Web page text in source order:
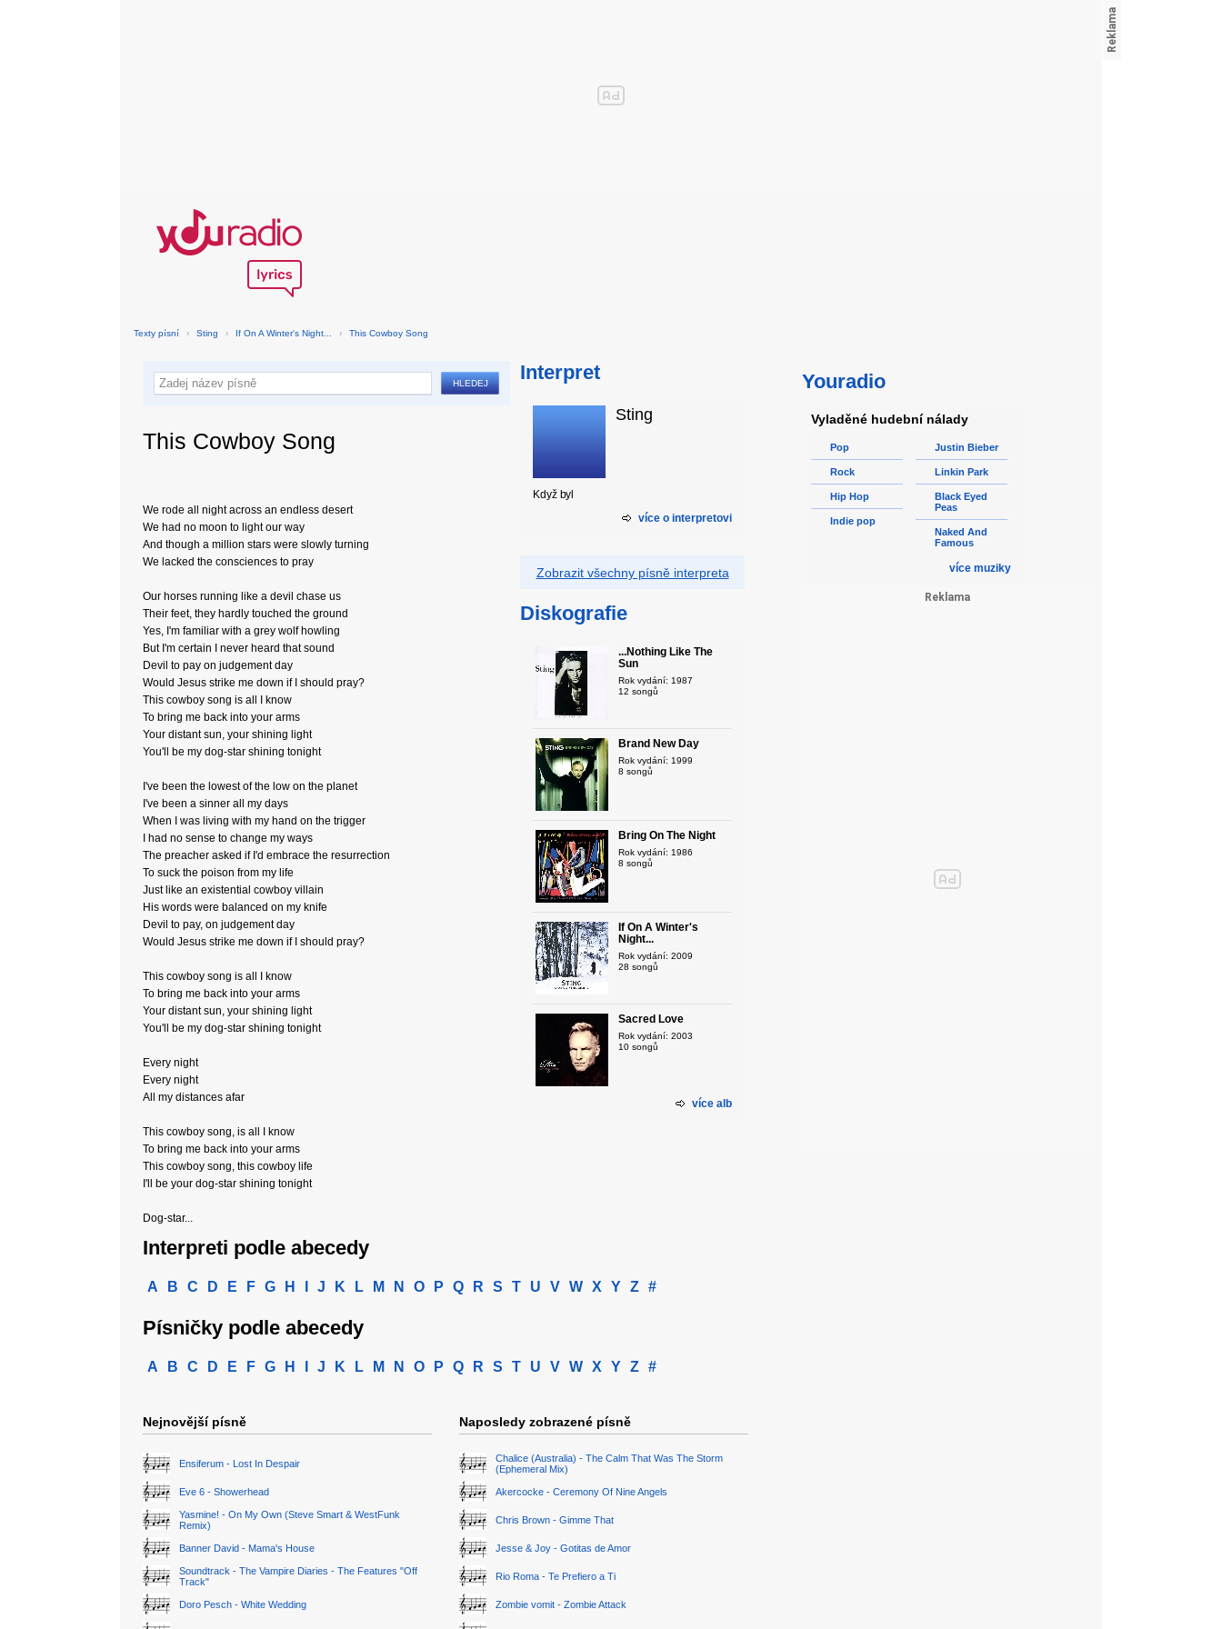
Texty písní › Sting › If On A Winter's Night... › This Cowboy Song
This Cowboy Song
We rode all night across an endless desert
We had no moon to light our way
And though a million stars were slowly turning
We lacked the consciences to pray
Our horses running like a devil chase us
Their feet, they hardly touched the ground
Yes, I'm familiar with a grey wolf howling
But I'm certain I never heard that sound
Devil to pay on judgement day
Would Jesus strike me down if I should pray?
This cowboy song is all I know
To bring me back into your arms
Your distant sun, your shining light
You'll be my dog-star shining tonight
I've been the lowest of the low on the planet
I've been a sinner all my days
When I was living with my hand on the trigger
I had no sense to change my ways
The preacher asked if I'd embrace the resurrection
To suck the poison from my life
Just like an existential cowboy villain
His words were balanced on my knife
Devil to pay, on judgement day
Would Jesus strike me down if I should pray?
This cowboy song is all I know
To bring me back into your arms
Your distant sun, your shining light
You'll be my dog-star shining tonight
Every night
Every night
All my distances afar
This cowboy song, is all I know
To bring me back into your arms
This cowboy song, this cowboy life
I'll be your dog-star shining tonight
Dog-star...
Interpret
Sting
Když byl
více o interpretovi
Zobrazit všechny písně interpreta
Diskografie
...Nothing Like The
Sun
Rok vydání: 1987
12 songů
Brand New Day
Rok vydání: 1999
8 songů
Bring On The Night
Rok vydání: 1986
8 songů
If On A Winter's
Night...
Rok vydání: 2009
28 songů
Sacred Love
Rok vydání: 2003
10 songů
více alb
Interpreti podle abecedy
A B C D E F G H J K L M N O P Q R S T U V W X Y Z #
Písničky podle abecedy
A B C D E F G H J K L M N O P Q R S T U V W X Y Z #
Nejnovější písně
Ensiferum - Lost In Despair
Eve 6 - Showerhead
Yasmine! - On My Own (Steve Smart & WestFunk
Remix)
Banner David - Mama's House
Soundtrack - The Vampire Diaries - The Features "Off
Track"
Doro Pesch - White Wedding
Naposledy zobrazené písně
Chalice (Australia) - The Calm That Was The Storm
(Ephemeral Mix)
Akercocke - Ceremony Of Nine Angels
Chris Brown - Gimme That
Jesse & Joy - Gotitas de Amor
Rio Roma - Te Prefiero a Ti
Zombie vomit - Zombie Attack
Youradio
Vyladěné hudební nálady
Pop
Rock
Hip Hop
Indie pop
Justin Bieber
Linkin Park
Black Eyed
Peas
Naked And
Famous
více muziky